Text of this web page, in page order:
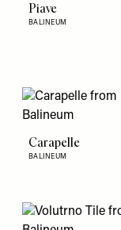
Piave
BALINEUM
Carapelle
BALINEUM